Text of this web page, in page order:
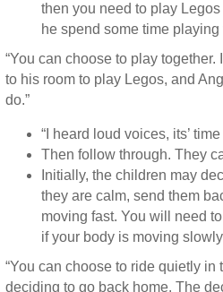
then you need to play
he spend some time
“You can choose to play
to his room to play Legos, and
do.”
“I heard loud voices, its’
Then follow through. They
Initially, the children may
they are calm, send them
moving fast. You will need
if your body is moving
“You can choose to ride quietly
deciding to go back home. The